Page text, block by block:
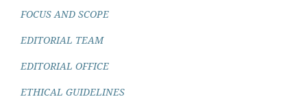
FOCUS AND SCOPE
EDITORIAL TEAM
EDITORIAL OFFICE
ETHICAL GUIDELINES